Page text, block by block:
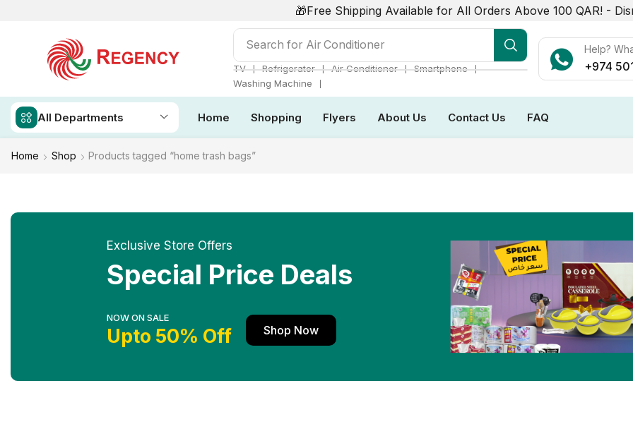
🎁Free Shipping Available for All Orders Above 100 QAR! -
Search for Air Conditioner
TV ❘ Refrigerator ❘ Air Conditioner ❘ Smartphone ❘
Washing Machine
❘
Help?
+974
All Departments Home Shopping Flyers About Us Contact Us FAQ
Home Shop Products tagged “home trash bags”
Exclusive Store Offers
Special Price Deals
NOW ON SALE
Upto 50% Off Shop Now